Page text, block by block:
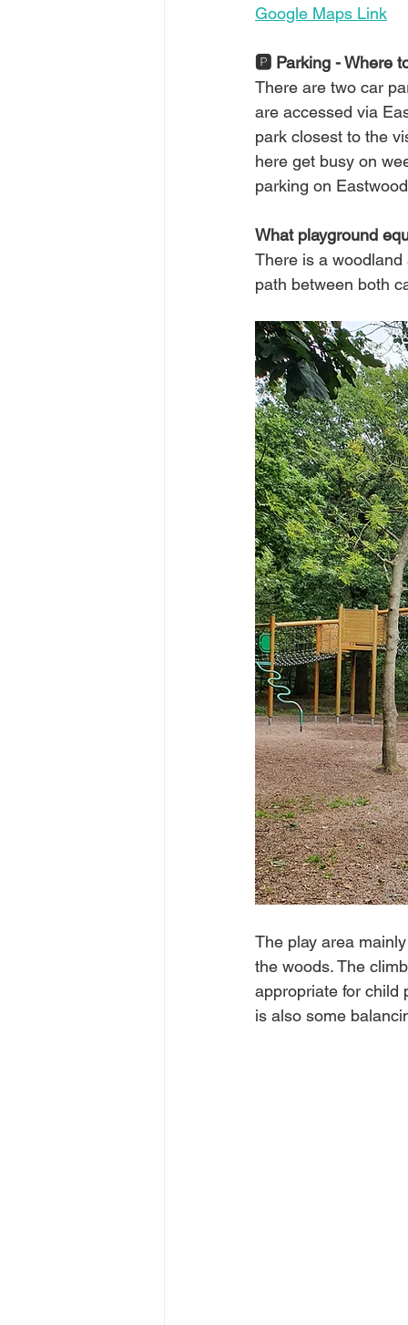
Google Maps Link
🅿️ Parking - Where
There are two car
are accessed via
park closest to the
here get busy on
parking on
What playground
There is a
path between both
The play area
the woods. The
appropriate for child
is also some